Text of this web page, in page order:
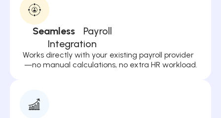
Seamless
Payroll
Integration
Works directly with your existing payroll provider
—no manual calculations, no extra HR workload.